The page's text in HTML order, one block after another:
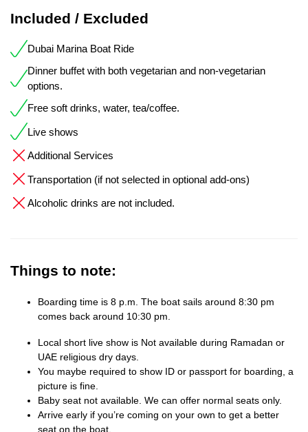
Included / Excluded
Dubai Marina Boat Ride
Dinner buffet with both vegetarian and non-vegetarian
options.
Free soft drinks, water, tea/coffee.
Live shows
Additional Services
Transportation (if not selected in optional add-ons)
Alcoholic drinks are not included.
Things to note:
Boarding time is 8 p.m. The boat sails around 8:30 pm
comes back around 10:30 pm.
Local short live show is Not available during Ramadan or
UAE religious dry days.
You maybe required to show ID or passport for boarding, a
picture is fine.
Baby seat not available. We can offer normal seats only.
Arrive early if you’re coming on your own to get a better
seat on the boat.